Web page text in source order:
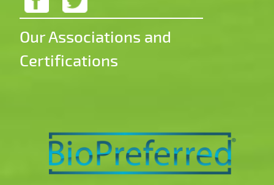
Our Associations and
Certifications